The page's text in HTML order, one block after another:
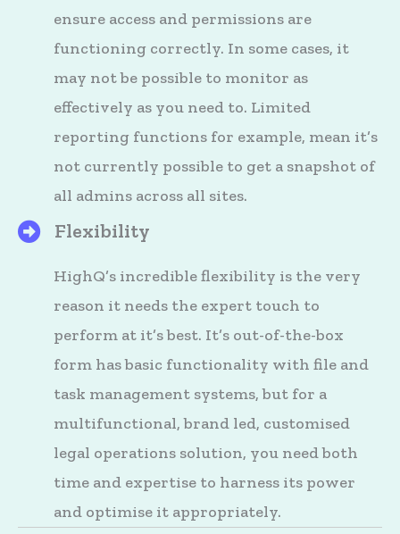
ensure access and permissions are
functioning correctly. In some cases, it
may not be possible to monitor as
effectively as you need to. Limited
reporting functions for example, mean it’s
not currently possible to get a snapshot of
all admins across all sites.
HighQ's Files
Flexibility
HighQ’s incredible flexibility is the very
reason it needs the expert touch to
perform at it’s best. It’s out-of-the-box
form has basic functionality with file and
task management systems, but for a
multifunctional, brand led, customised
legal operations solution, you need both
time and expertise to harness its power
and optimise it appropriately.